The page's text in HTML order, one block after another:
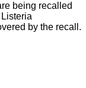
being recalled
by the recall.